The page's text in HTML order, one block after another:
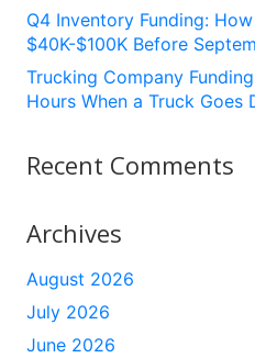
Q4 Inventory Funding:
$40K-$100K Before
Trucking Company
Hours When a Truck Goes
Recent Comments
Archives
August 2026
July 2026
June 2026